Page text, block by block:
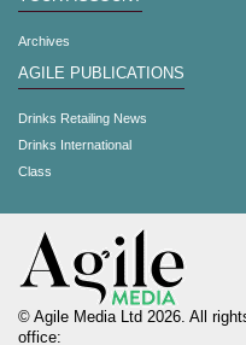
Archives
AGILE PUBLICATIONS
Drinks Retailing News
Drinks International
Class
© Agile Media Ltd 2026. All
office: